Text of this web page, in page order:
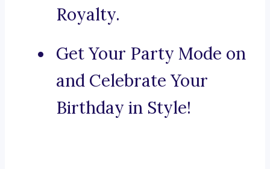
Royalty.
Get Your Party Mode on
and Celebrate Your
Birthday in Style!